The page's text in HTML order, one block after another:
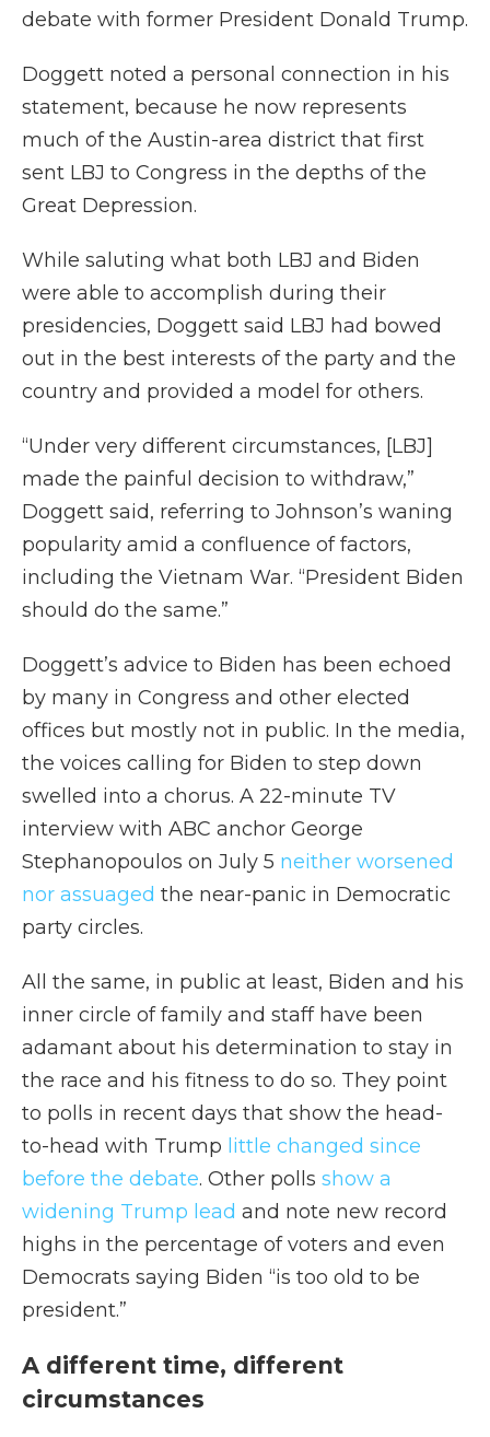
debate with former President Donald Trump.
Doggett noted a personal connection in his
statement, because he now represents
much of the Austin-area district that first
sent LBJ to Congress in the depths of the
Great Depression.
While saluting what both LBJ and Biden
were able to accomplish during their
presidencies, Doggett said LBJ had bowed
out in the best interests of the party and the
country and provided a model for others.
“Under very different circumstances, [LBJ]
made the painful decision to withdraw,”
Doggett said, referring to Johnson’s waning
popularity amid a confluence of factors,
including the Vietnam War. “President Biden
should do the same.”
Doggett’s advice to Biden has been echoed
by many in Congress and other elected
offices but mostly not in public. In the media,
the voices calling for Biden to step down
swelled into a chorus. A 22-minute TV
interview with ABC anchor George
Stephanopoulos on July 5 neither worsened
nor assuaged the near-panic in Democratic
party circles.
All the same, in public at least, Biden and his
inner circle of family and staff have been
adamant about his determination to stay in
the race and his fitness to do so. They point
to polls in recent days that show the head-
to-head with Trump little changed since
before the debate. Other polls show a
widening Trump lead and note new record
highs in the percentage of voters and even
Democrats saying Biden “is too old to be
president.”
A different time, different
circumstances